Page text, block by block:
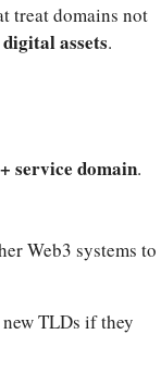
treat domains not
assets.
service domain.
Web3 systems to
TLDs if they